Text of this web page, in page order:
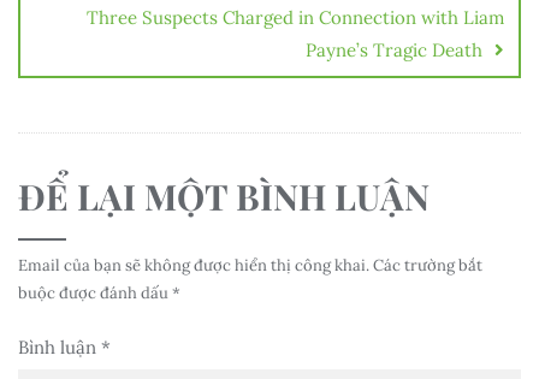
Three Suspects Charged in Connection with Liam
Payne’s Tragic Death
ĐỂ LẠI MỘT BÌNH LUẬN
Email của bạn sẽ không được hiển thị công khai.Các trường bắt
buộc được đánh dấu*
Bình luận *